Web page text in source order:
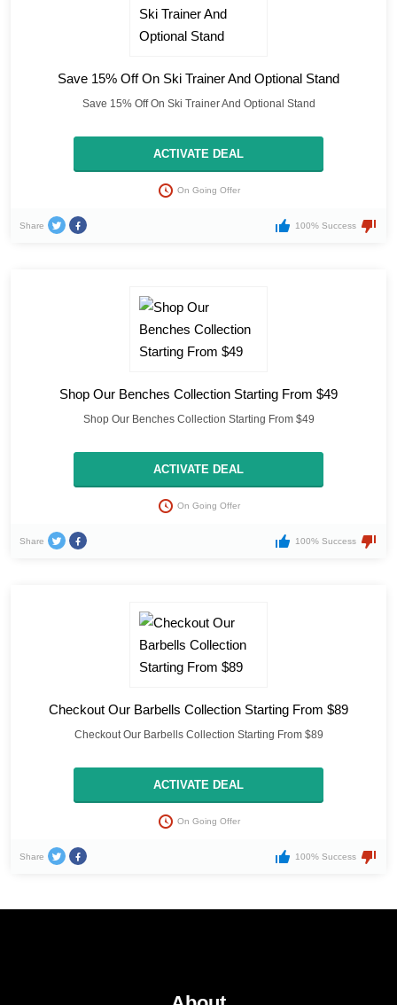
Save 15% Off On Ski Trainer And Optional Stand
Save 15% Off On Ski Trainer And Optional Stand
ACTIVATE DEAL
On Going Offer
Share 100% Success
Shop Our Benches Collection Starting From $49
Shop Our Benches Collection Starting From $49
ACTIVATE DEAL
On Going Offer
Share 100% Success
Checkout Our Barbells Collection Starting From $89
Checkout Our Barbells Collection Starting From $89
ACTIVATE DEAL
On Going Offer
Share 100% Success